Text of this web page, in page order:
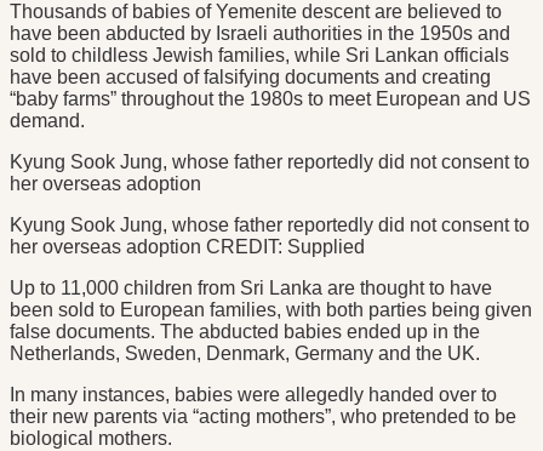
Thousands of babies of Yemenite descent are believed to
have been abducted by Israeli authorities in the 1950s and
sold to childless Jewish families, while Sri Lankan officials
have been accused of falsifying documents and creating
“baby farms” throughout the 1980s to meet European and US
demand.
Kyung Sook Jung, whose father reportedly did not consent to
her overseas adoption
Kyung Sook Jung, whose father reportedly did not consent to
her overseas adoption CREDIT: Supplied
Up to 11,000 children from Sri Lanka are thought to have
been sold to European families, with both parties being given
false documents. The abducted babies ended up in the
Netherlands, Sweden, Denmark, Germany and the UK.
In many instances, babies were allegedly handed over to
their new parents via “acting mothers”, who pretended to be
biological mothers.